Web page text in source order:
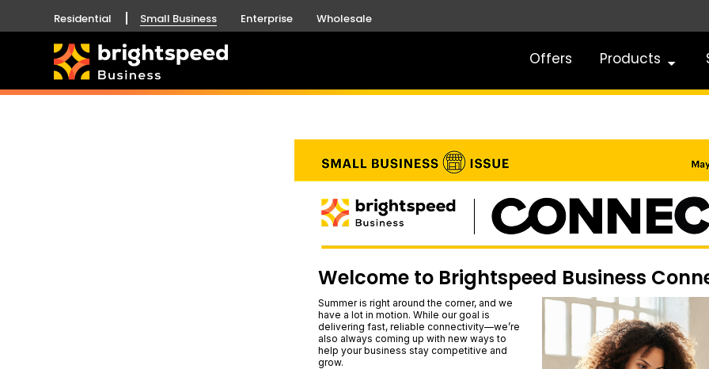
Residential Small Business Enterprise Wholesale
Offers Products
Welcome to Brightspeed Business
Summer is right around the corner, and we
have a lot in motion. While our goal is
delivering fast, reliable connectivity—we’re
also always coming up with new ways to
help your business stay competitive and
grow.